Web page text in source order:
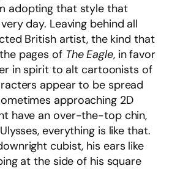
adopting that style that
day. Leaving behind all
British artist, the kind that
pages of The Eagle, in favor
in spirit to alt cartoonists of
appear to be spread
approaching 2D
have an over-the-top chin,
everything is like that.
cubist, his ears like
at the side of his square